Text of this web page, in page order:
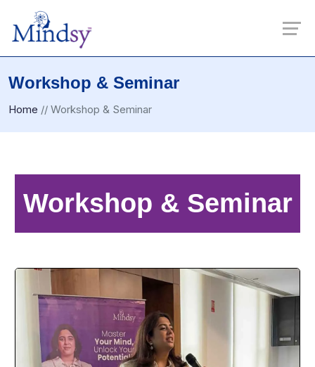
Workshop & Seminar
Home // Workshop & Seminar
Workshop & Seminar